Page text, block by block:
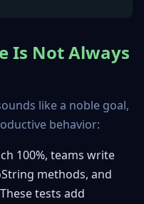
Is Not Always
like a noble goal,
behavior:
100%, teams write
methods, and
tests add